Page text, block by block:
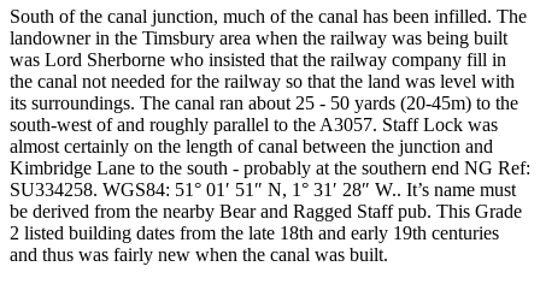
South of the canal junction, much of the canal has been infilled. The
landowner in the Timsbury area when the railway was being built
was Lord Sherborne who insisted that the railway company fill in
the canal not needed for the railway so that the land was level with
its surroundings. The canal ran about 25 - 50 yards (20-45m) to the
south-west of and roughly parallel to the A3057. Staff Lock was
almost certainly on the length of canal between the junction and
Kimbridge Lane to the south - probably at the southern end NG Ref:
SU334258. WGS84: 51° 01′ 51″ N, 1° 31′ 28″ W.. It’s name must
be derived from the nearby Bear and Ragged Staff pub. This Grade
2 listed building dates from the late 18th and early 19th centuries
and thus was fairly new when the canal was built.